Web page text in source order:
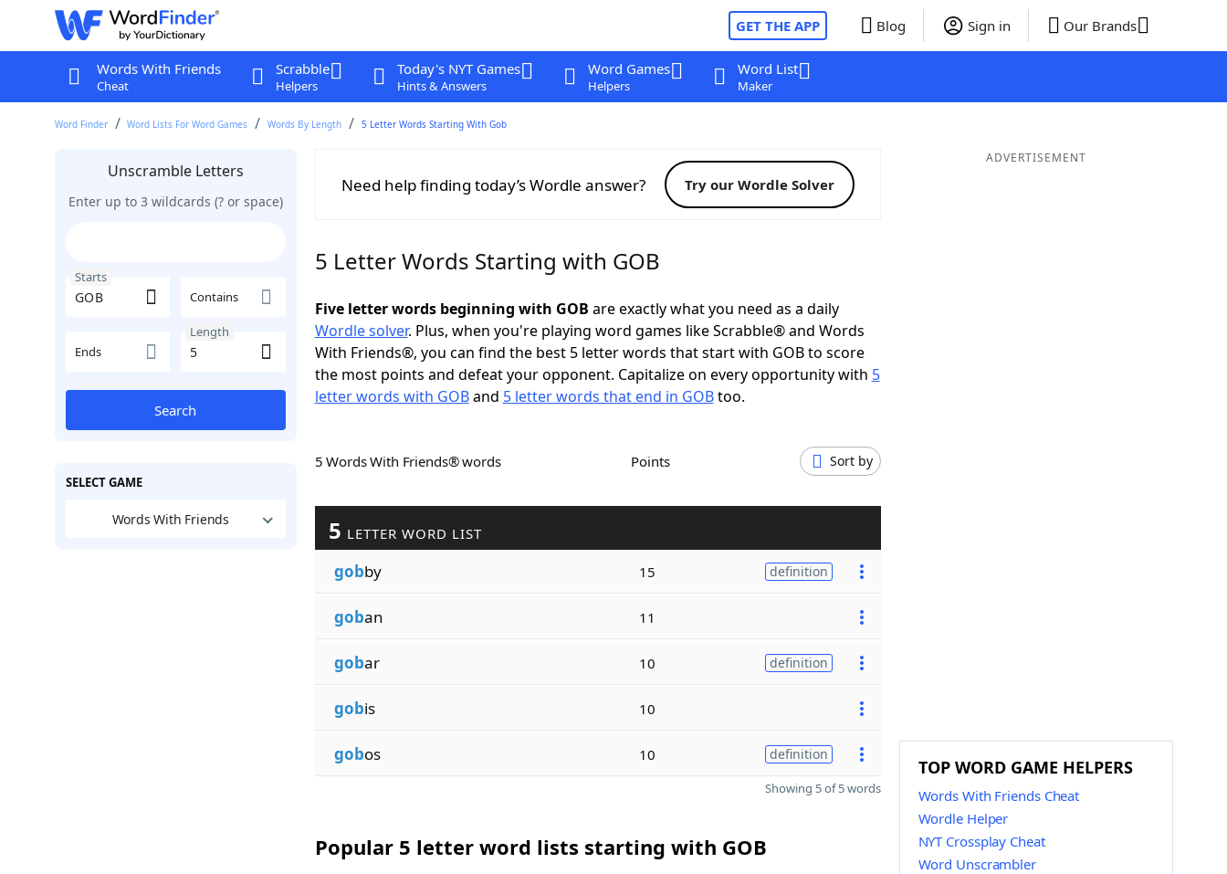
GET THE APP Blog Sign in Our Brands
Words With Friends
Cheat
Scrabble
Helpers
Today's NYT Games
Hints & Answers
Word Games
Helpers
Word List
Maker
Word Finder Word Lists For Word Games Words By Length 5 Letter Words Starting With Gob
Unscramble Letters
Enter up to 3 wildcards (? or space)
Starts
Contains
Ends
Length
Search
SELECT GAME
Words With Friends
Need help finding today’s Wordle answer? Try our Wordle Solver
5 Letter Words Starting with GOB
Five letter words beginning with GOB are exactly what you need as a daily
Wordle solver. Plus, when you're playing word games like Scrabble® and Words
With Friends®, you can find the best 5 letter words that start with GOB to score
the most points and defeat your opponent. Capitalize on every opportunity with 5
letter words with GOBand 5 letter words that end in GOBtoo.
5 Words With Friends® words Points Sort by
5 LETTER WORD LIST
gobby 15 definition
goban 11
gobar 10 definition
gobis 10
gobos 10 definition
Showing 5 of 5 words
Popular 5 letter word lists starting with GOB
ADVERTISEMENT
TOP WORD GAME HELPERS
Words With Friends Cheat
Wordle Helper
NYT Crossplay Cheat
Word Unscrambler